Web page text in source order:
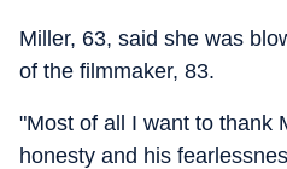
Miller, 63, said she was
of the filmmaker, 83.
"Most of all I want to thank
honesty and his